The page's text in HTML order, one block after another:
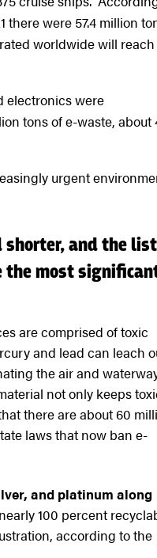
there were 57.4 million
worldwide will reach
electronics were
tons of e-waste, about
urgent
and the
the most
are comprised of toxic
and lead can leach
the air and
not only keeps
there are about 60
laws that now ban e-
and platinum along
100 percent
according to the